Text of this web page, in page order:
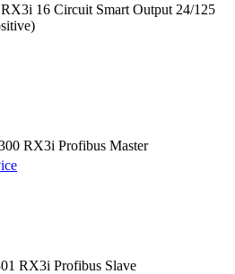
16 Circuit Smart Output 24/125
RX3i Profibus Master
RX3i Profibus Slave